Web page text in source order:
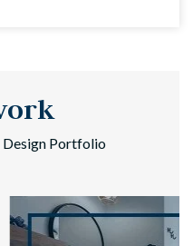
Portfolio